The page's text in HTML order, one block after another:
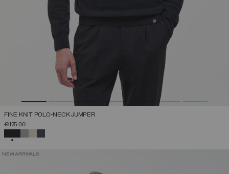
FINE KNIT POLO-NECK JUMPER
€125.00
NEW ARRIVALS